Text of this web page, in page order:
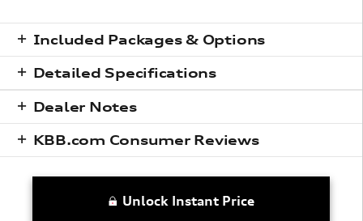
Included Packages & Options
Detailed Specifications
Dealer Notes
KBB.com Consumer Reviews
Unlock Instant Price